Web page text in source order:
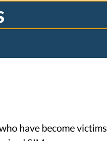
have become victims